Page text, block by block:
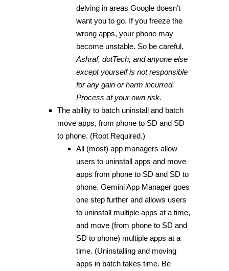
delving in areas Google doesn’t
want you to go. If you freeze the
wrong apps, your phone may
become unstable. So be careful.
Ashraf, dotTech, and anyone else
except yourself is not responsible
for any gain or harm incurred.
Process at your own risk.
The ability to batch uninstall and batch
move apps, from phone to SD and SD
to phone. (Root Required.)
All (most) app managers allow
users to uninstall apps and move
apps from phone to SD and SD to
phone. Gemini App Manager goes
one step further and allows users
to uninstall multiple apps at a time,
and move (from phone to SD and
SD to phone) multiple apps at a
time. (Uninstalling and moving
apps in batch takes time. Be